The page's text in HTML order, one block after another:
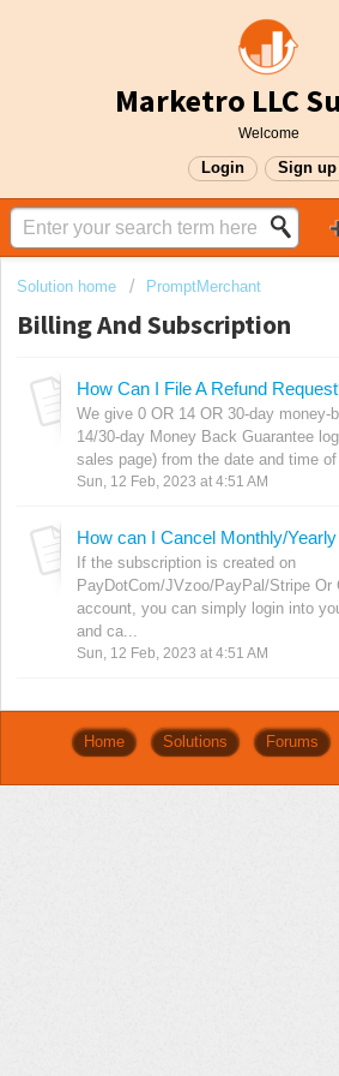
Marketro LLC
Welcome
Login Sign up
Solution home PromptMerchant
Billing And Subscription
How Can I File A Refund
We give 0 OR 14 OR 30-day money-
14/30-day Money Back Guarantee
sales page) from the date and time of
Sun, 12 Feb, 2023 at 4:51 AM
How can I Cancel Monthly/
If the subscription is created on
PayDotCom/JVzoo/PayPal/Stripe Or
account, you can simply login into
and ca...
Sun, 12 Feb, 2023 at 4:51 AM
Home Solutions Forums